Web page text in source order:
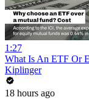
1:27
What Is An ETF Or
Kiplinger
18 hours ago